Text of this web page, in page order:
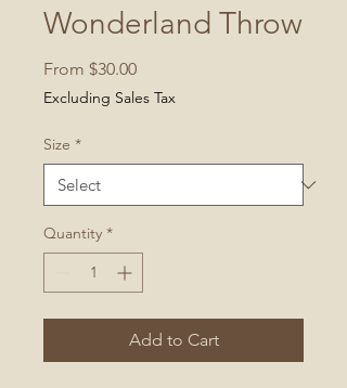
Wonderland Throw
From $30.00Sale
Price
Excluding Sales Tax
Size *
Quantity *
Add to Cart